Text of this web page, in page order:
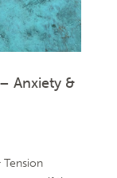
Anxiety &